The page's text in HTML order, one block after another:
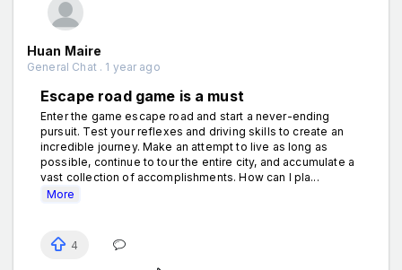
Huan Maire
General Chat . 1 year ago
Escape road game is a must
Enter the game escape road and start a never-ending
pursuit. Test your reflexes and driving skills to create an
incredible journey. Make an attempt to live as long as
possible, continue to tour the entire city, and accumulate a
vast collection of accomplishments. How can I pla...
More
4